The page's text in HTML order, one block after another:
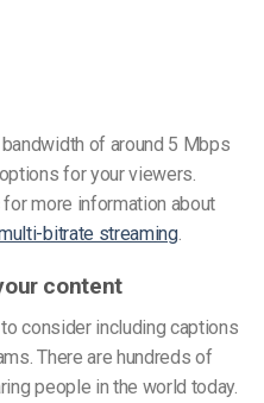
of around 5 Mbps
for your viewers.
more information about
bitrate streaming.
content
consider including captions
There are hundreds of
people in the world today.